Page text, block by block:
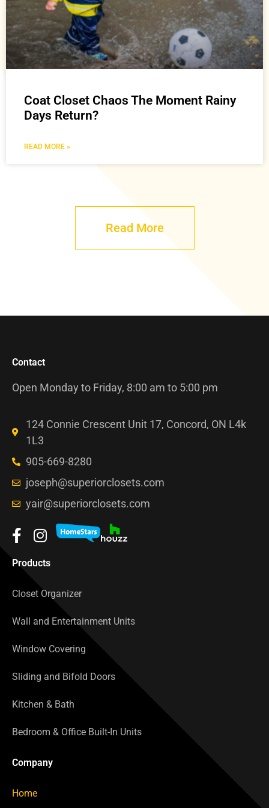
Coat Closet Chaos The Moment Rainy
Days Return?
READ MORE »
Read More
Contact
Open Monday to Friday, 8:00 am to 5:00 pm
124 Connie Crescent Unit 17, Concord, ON L4k
1L3
905-669-8280
joseph@superiorclosets.com
yair@superiorclosets.com
Products
Closet Organizer
Wall and Entertainment Units
Window Covering
Sliding and Bifold Doors
Kitchen & Bath
Bedroom & Office Built-In Units
Company
Home